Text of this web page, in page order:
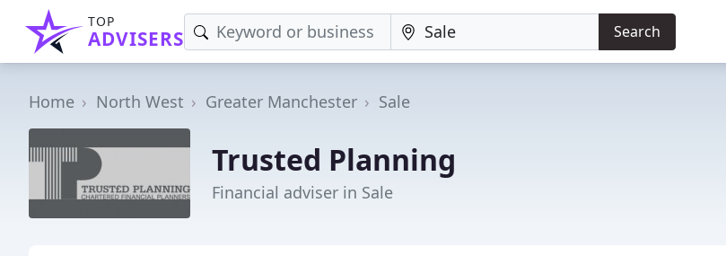
TOP
ADVISERS Search
Home North West Greater Manchester Sale
Trusted Planning
Financial adviser in Sale